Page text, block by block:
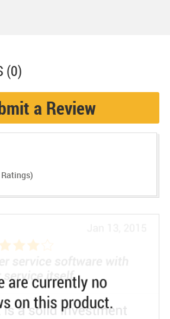
(0)
a Review
Ratings)